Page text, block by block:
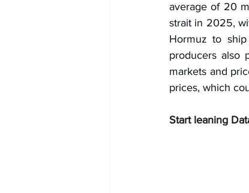
average of 20
strait in 2025,
Hormuz to
producers also
markets and
prices, which
Start leaning